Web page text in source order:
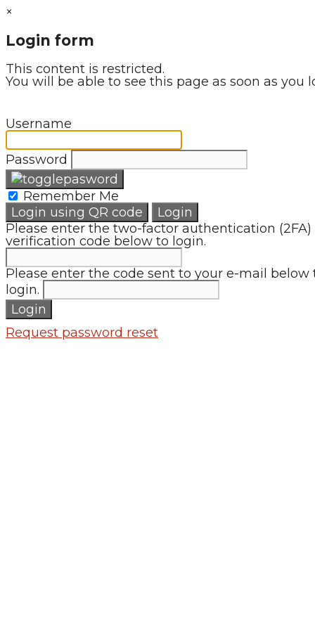
×
Login form
This content is restricted.
You will be able to see this page as soon as you
Username
Password
Remember Me
Login using QR code
Login
Please enter the two-factor authentication (2FA)
verification code below to login.
Please enter the code sent to your e-mail below
login.
Login
Request password reset